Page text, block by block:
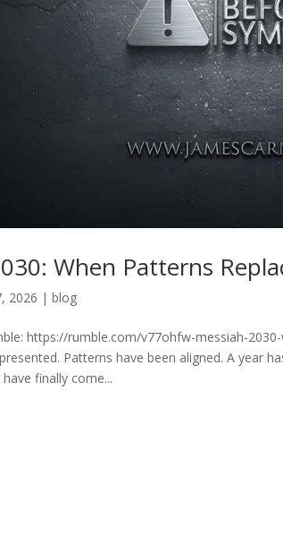
When Patterns
2026 |blog
https://rumble.com/v77ohfw-messiah-
Patterns have been aligned. A year
finally come...